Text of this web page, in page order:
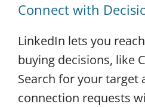
Connect with
LinkedIn lets you
buying decisions, like
Search for your target
connection requests